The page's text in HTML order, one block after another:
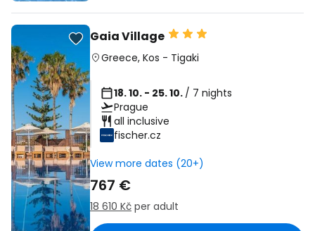
Gaia Village
Greece, Kos - Tigaki
18. 10. - 25. 10. / 7 nights
Prague
all inclusive
fischer.cz
View more dates (20+)
767 €
18 610 Kč per adult